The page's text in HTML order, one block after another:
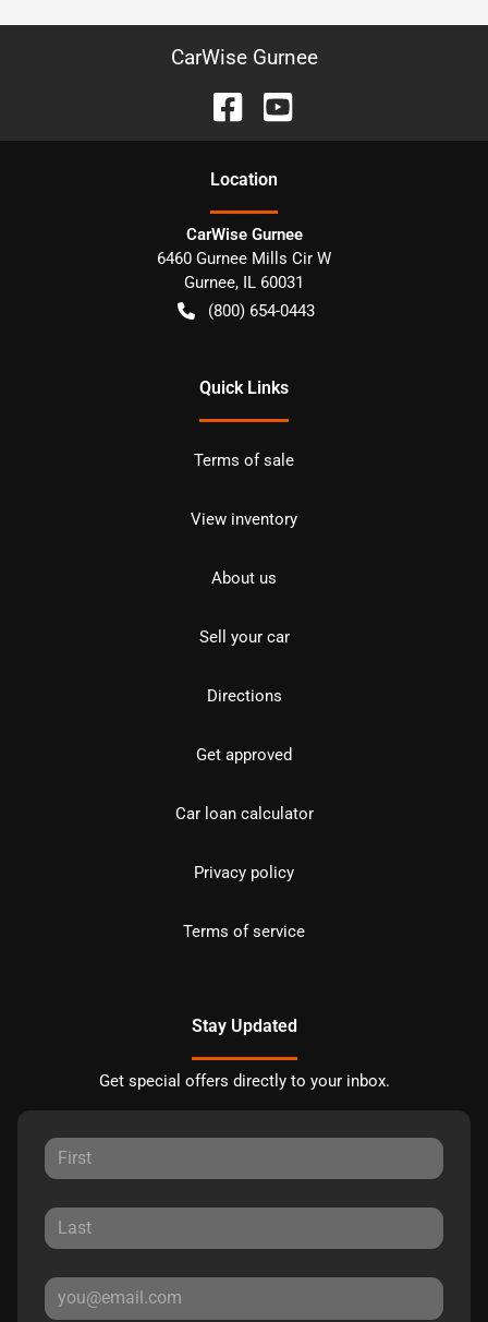
CarWise Gurnee
Location
CarWise Gurnee
6460 Gurnee Mills Cir W
Gurnee, IL 60031
(800) 654-0443
Quick Links
Terms of sale
View inventory
About us
Sell your car
Directions
Get approved
Car loan calculator
Privacy policy
Terms of service
Stay Updated
Get special offers directly to your inbox.